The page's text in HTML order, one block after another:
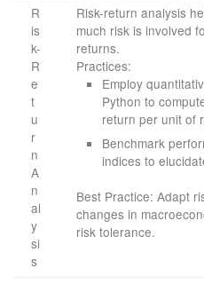
R
is
k-
R
e
t
u
r
n
A
n
al
y
si
s
Risk-return analysis
much risk is involved
returns.
Practices:
Employ
Python to
return per unit of
Benchmark
indices to
Best Practice: Adapt
changes in
risk tolerance.